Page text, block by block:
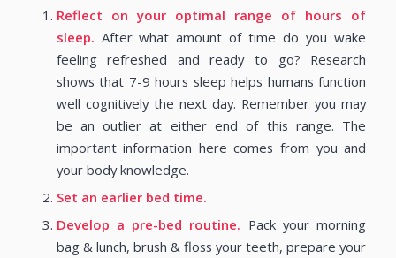
Reflect on your optimal range of hours of
sleep. After what amount of time do you wake
feeling refreshed and ready to go? Research
shows that 7-9 hours sleep helps humans function
well cognitively the next day. Remember you may
be an outlier at either end of this range. The
important information here comes from you and
your body knowledge.
Set an earlier bed time.
Develop a pre-bed routine. Pack your morning
bag & lunch, brush & floss your teeth, prepare your